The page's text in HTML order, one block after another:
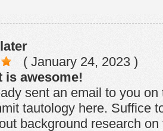
( January 24, 2023 )
is awesome!
sent an email to you
tautology here. Suffice
background research